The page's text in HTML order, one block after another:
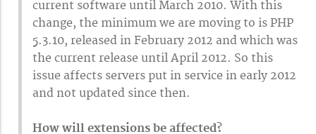
current software until March 2010. With this
change, the minimum we are moving to is PHP
5.3.10, released in February 2012 and which was
the current release until April 2012. So this
issue affects servers put in service in early 2012
and not updated since then.
How will extensions be affected?